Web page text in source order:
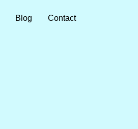
Blog Contact